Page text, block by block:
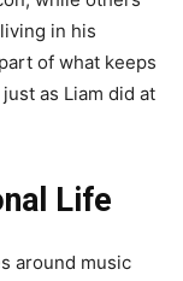
in his
of what keeps
as Liam did at
Life
around music